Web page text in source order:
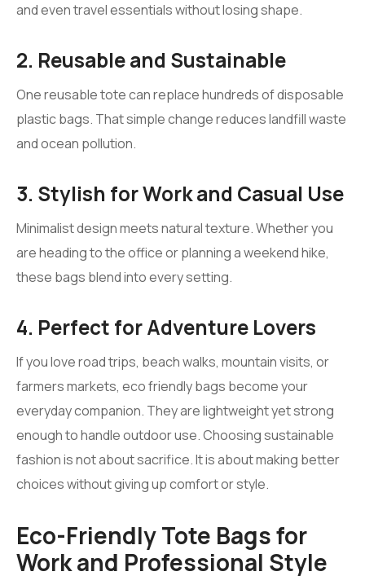
and even travel essentials without losing shape.
2. Reusable and Sustainable
One reusable tote can replace hundreds of disposable
plastic bags. That simple change reduces landfill waste
and ocean pollution.
3. Stylish for Work and Casual Use
Minimalist design meets natural texture. Whether you
are heading to the office or planning a weekend hike,
these bags blend into every setting.
4. Perfect for Adventure Lovers
If you love road trips, beach walks, mountain visits, or
farmers markets, eco friendly bags become your
everyday companion. They are lightweight yet strong
enough to handle outdoor use. Choosing sustainable
fashion is not about sacrifice. It is about making better
choices without giving up comfort or style.
Eco-Friendly Tote Bags for
Work and Professional Style